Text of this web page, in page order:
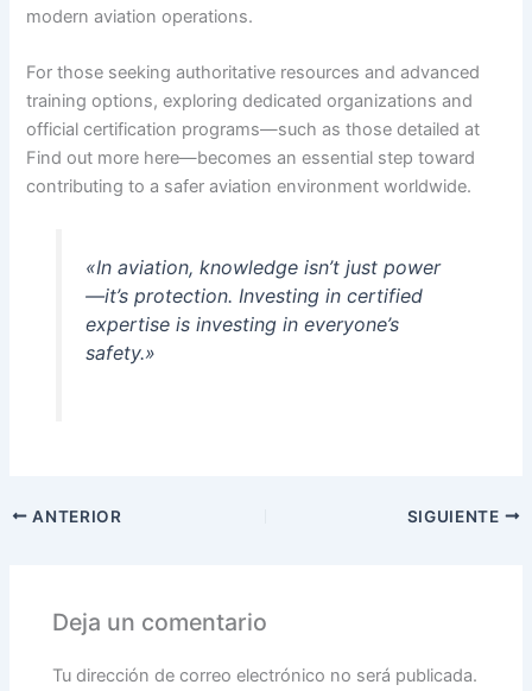
modern aviation operations.
For those seeking authoritative resources and advanced
training options, exploring dedicated organizations and
official certification programs—such as those detailed at
Find out more here—becomes an essential step toward
contributing to a safer aviation environment worldwide.
«In aviation, knowledge isn’t just power
—it’s protection. Investing in certified
expertise is investing in everyone’s
safety.»
ANTERIOR SIGUIENTE
Deja un comentario
Tu dirección de correo electrónico no será publicada.